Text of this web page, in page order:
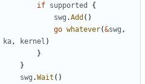
if supported
{
swg .Add ()
go whatever(&swg ,
ka , kernel )
}
}
swg .Wait ()